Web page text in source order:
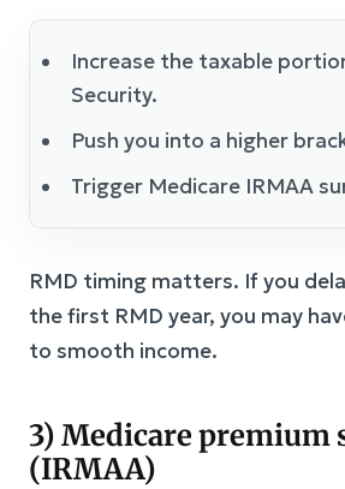
Increase the taxable
Security.
Push you into a higher
Trigger Medicare IRMAA
RMD timing matters. If you
the first RMD year, you may
to smooth income.
3) Medicare premium
(IRMAA)